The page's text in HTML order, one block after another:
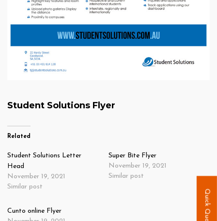
Student Solutions Flyer
Related
Student Solutions Letter
Head
November 19, 2021
Similar post
Super Bite Flyer
November 19, 2021
Similar post
Cunto online Flyer
Quick Quote